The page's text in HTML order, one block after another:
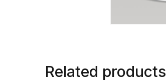
Related products